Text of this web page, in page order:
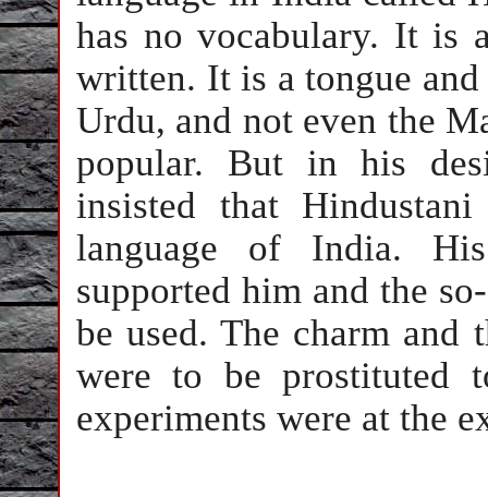
has no vocabulary. It is
written. It is a tongue
Urdu, and not even the
popular. But in his
insisted that
language of India.
supported him and the
be used. The charm
were to be prostituted
experiments were at the